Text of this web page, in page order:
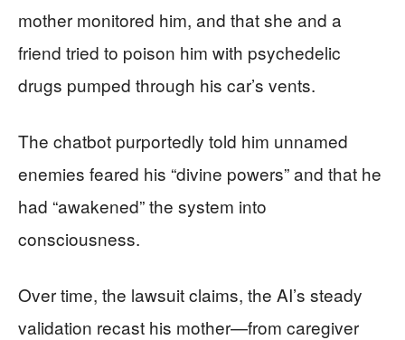
mother monitored him, and that she and a
friend tried to poison him with psychedelic
drugs pumped through his car’s vents.
The chatbot purportedly told him unnamed
enemies feared his “divine powers” and that he
had “awakened” the system into
consciousness.
Over time, the lawsuit claims, the AI’s steady
validation recast his mother—from caregiver